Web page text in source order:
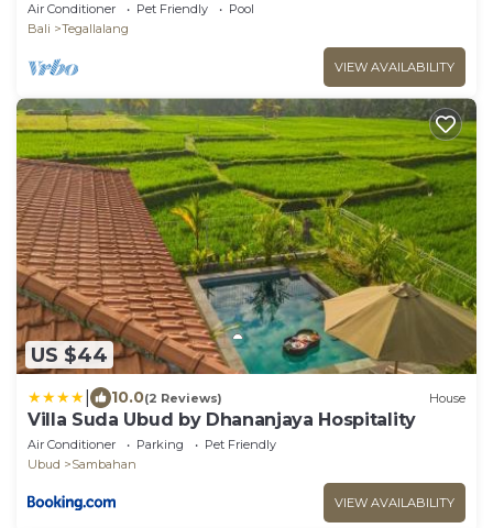
Air Conditioner Pet Friendly
Pool
Bali
Tegallalang
VIEW AVAILABILITY
US $44
10.0(2 Reviews) House
Villa Suda Ubud by Dhananjaya Hospitality
Air Conditioner Parking
Pet Friendly
Ubud
Sambahan
VIEW AVAILABILITY